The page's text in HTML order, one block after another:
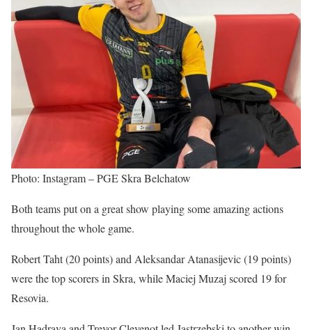
Photo: Instagram – PGE Skra Belchatow
Both teams put on a great show playing some amazing actions
throughout the whole game.
Robert Taht (20 points) and Aleksandar Atanasijevic (19 points)
were the top scorers in Skra, while Maciej Muzaj scored 19 for
Resovia.